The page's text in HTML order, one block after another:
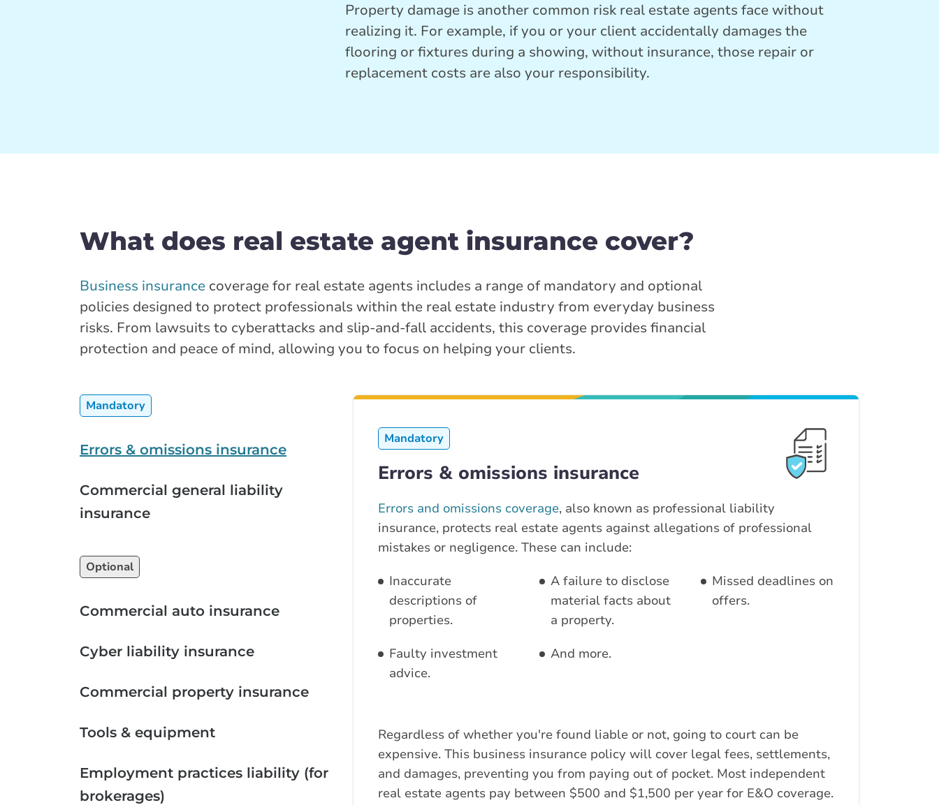
Property damage is another common risk real estate agents face without
realizing it. For example, if you or your client accidentally damages the
flooring or fixtures during a showing, without insurance, those repair or
replacement costs are also your responsibility.
What does real estate agent insurance cover?
Business insurance coverage for real estate agents includes a range of mandatory and optional
policies designed to protect professionals within the real estate industry from everyday business
risks. From lawsuits to cyberattacks and slip-and-fall accidents, this coverage provides financial
protection and peace of mind, allowing you to focus on helping your clients.
Mandatory
Errors & omissions insurance
Commercial general liability
insurance
Optional
Commercial auto insurance
Cyber liability insurance
Commercial property insurance
Tools & equipment
Employment practices liability (for
brokerages)
Mandatory
Errors & omissions insurance
Errors and omissions coverage, also known as professional liability
insurance, protects real estate agents against allegations of professional
mistakes or negligence. These can include:
Inaccurate
descriptions of
properties.
A failure to disclose
material facts about
a property.
Missed deadlines on
offers.
Faulty investment
advice.
And more.
Regardless of whether you're found liable or not, going to court can be
expensive. This business insurance policy will cover legal fees, settlements,
and damages, preventing you from paying out of pocket. Most independent
real estate agents pay between $500 and $1,500 per year for E&O coverage.